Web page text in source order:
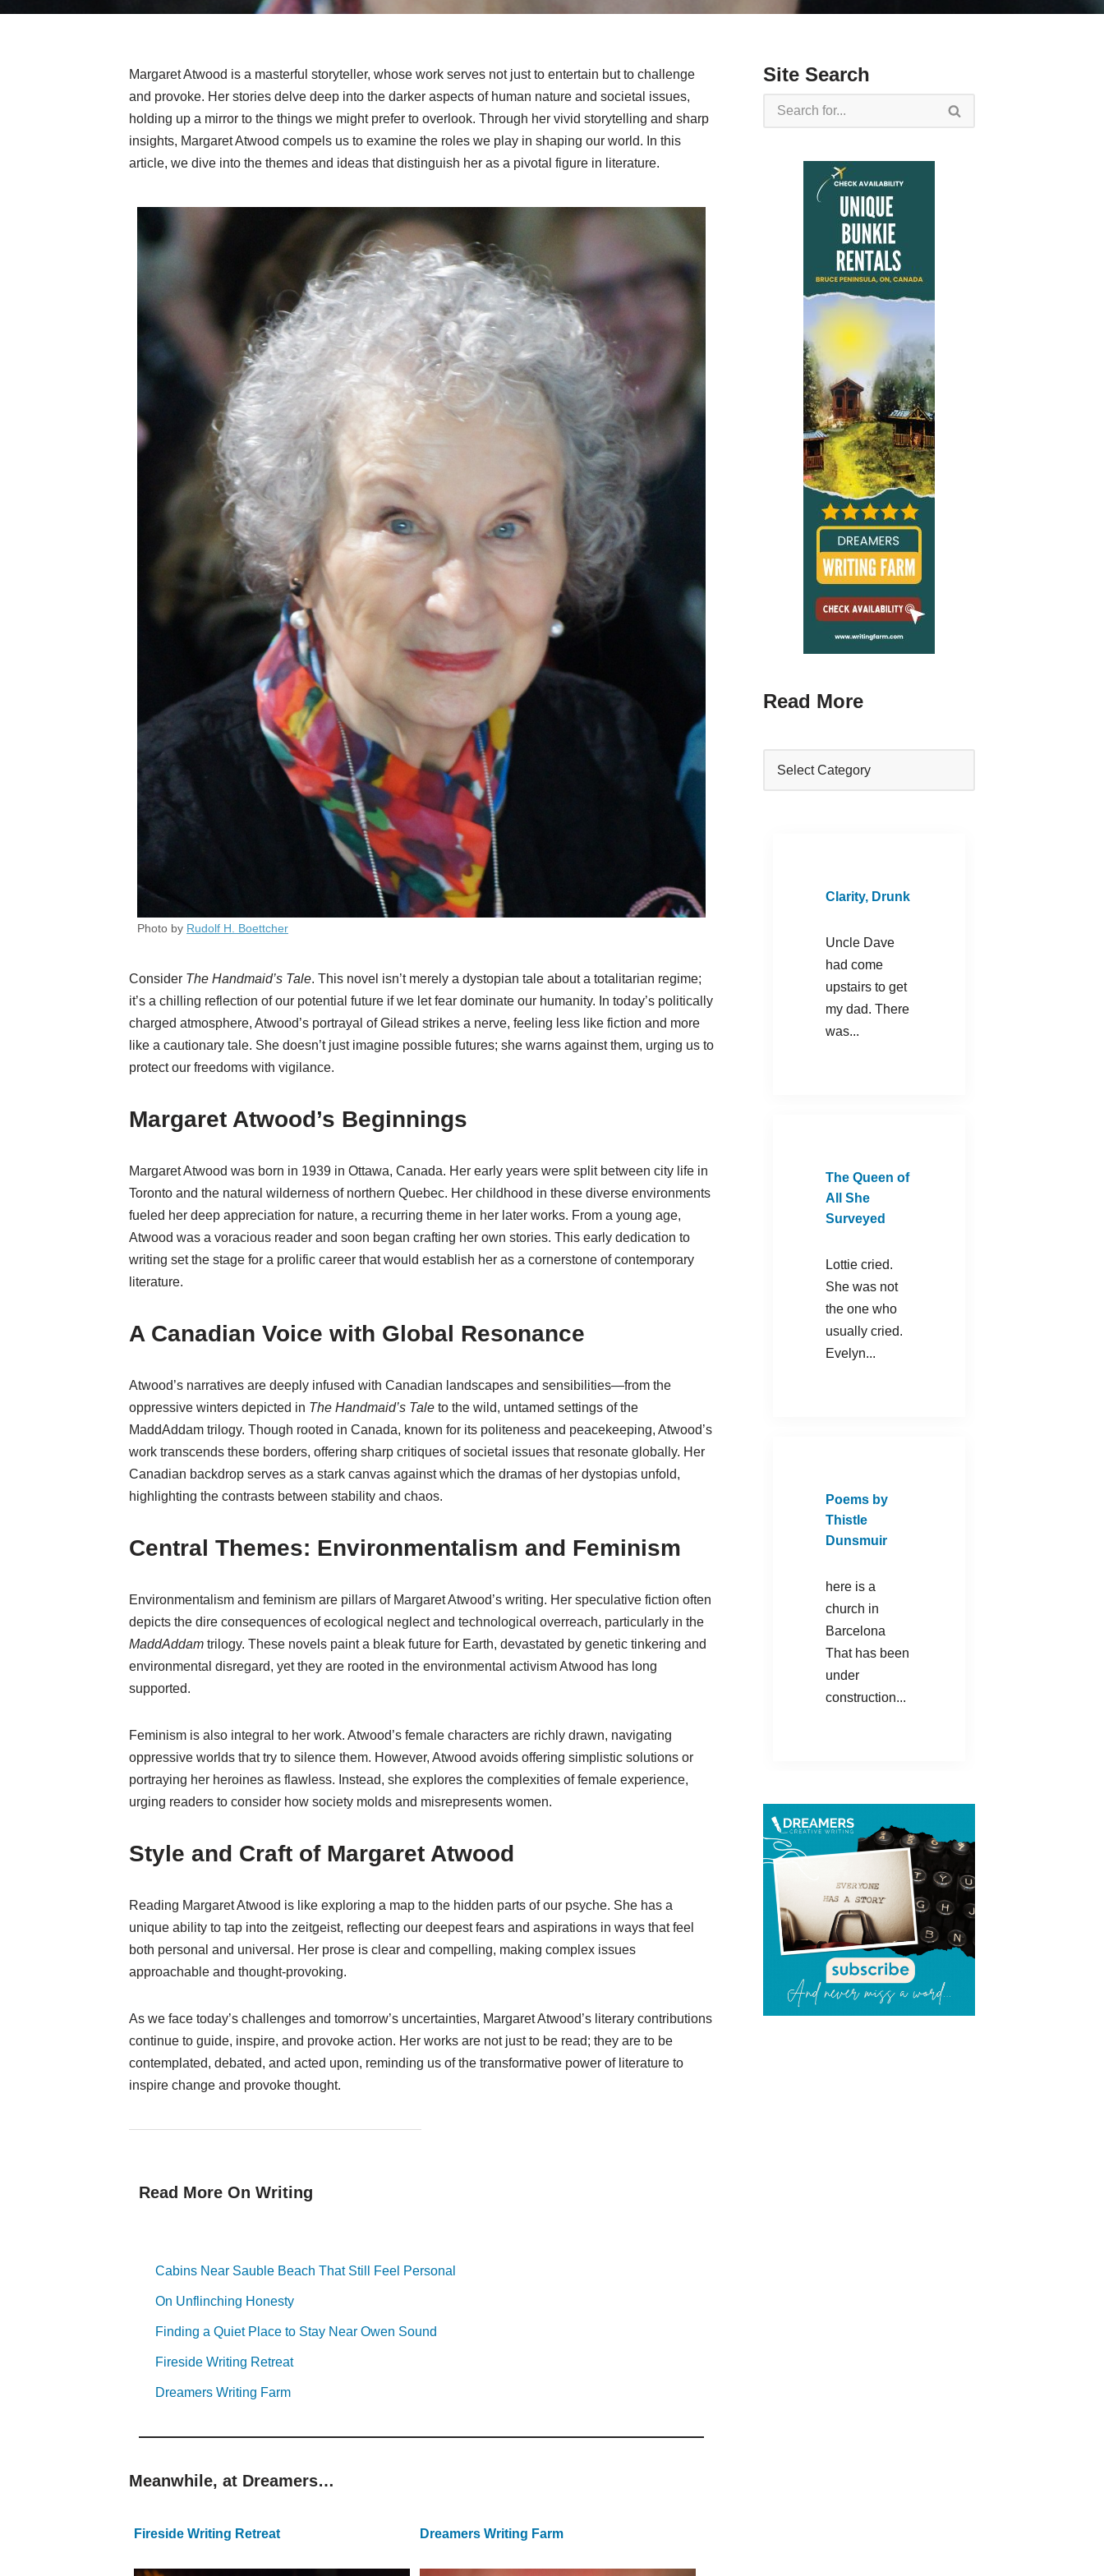
Margaret Atwood is a masterful storyteller, whose work serves not just to entertain but to challenge
and provoke. Her stories delve deep into the darker aspects of human nature and societal issues,
holding up a mirror to the things we might prefer to overlook. Through her vivid storytelling and sharp
insights, Margaret Atwood compels us to examine the roles we play in shaping our world. In this
article, we dive into the themes and ideas that distinguish her as a pivotal figure in literature.
Photo by Rudolf H. Boettcher
Consider The Handmaid’s Tale. This novel isn’t merely a dystopian tale about a totalitarian regime;
it’s a chilling reflection of our potential future if we let fear dominate our humanity. In today’s politically
charged atmosphere, Atwood’s portrayal of Gilead strikes a nerve, feeling less like fiction and more
like a cautionary tale. She doesn’t just imagine possible futures; she warns against them, urging us to
protect our freedoms with vigilance.
Margaret Atwood’s Beginnings
Margaret Atwood was born in 1939 in Ottawa, Canada. Her early years were split between city life in
Toronto and the natural wilderness of northern Quebec. Her childhood in these diverse environments
fueled her deep appreciation for nature, a recurring theme in her later works. From a young age,
Atwood was a voracious reader and soon began crafting her own stories. This early dedication to
writing set the stage for a prolific career that would establish her as a cornerstone of contemporary
literature.
A Canadian Voice with Global Resonance
Atwood’s narratives are deeply infused with Canadian landscapes and sensibilities—from the
oppressive winters depicted in The Handmaid’s Tale to the wild, untamed settings of the
MaddAddam trilogy. Though rooted in Canada, known for its politeness and peacekeeping, Atwood’s
work transcends these borders, offering sharp critiques of societal issues that resonate globally. Her
Canadian backdrop serves as a stark canvas against which the dramas of her dystopias unfold,
highlighting the contrasts between stability and chaos.
Central Themes: Environmentalism and Feminism
Environmentalism and feminism are pillars of Margaret Atwood’s writing. Her speculative fiction often
depicts the dire consequences of ecological neglect and technological overreach, particularly in the
MaddAddam trilogy. These novels paint a bleak future for Earth, devastated by genetic tinkering and
environmental disregard, yet they are rooted in the environmental activism Atwood has long
supported.
Feminism is also integral to her work. Atwood’s female characters are richly drawn, navigating
oppressive worlds that try to silence them. However, Atwood avoids offering simplistic solutions or
portraying her heroines as flawless. Instead, she explores the complexities of female experience,
urging readers to consider how society molds and misrepresents women.
Style and Craft of Margaret Atwood
Reading Margaret Atwood is like exploring a map to the hidden parts of our psyche. She has a
unique ability to tap into the zeitgeist, reflecting our deepest fears and aspirations in ways that feel
both personal and universal. Her prose is clear and compelling, making complex issues
approachable and thought-provoking.
As we face today’s challenges and tomorrow’s uncertainties, Margaret Atwood’s literary contributions
continue to guide, inspire, and provoke action. Her works are not just to be read; they are to be
contemplated, debated, and acted upon, reminding us of the transformative power of literature to
inspire change and provoke thought.
Read More On Writing
Cabins Near Sauble Beach That Still Feel Personal
On Unflinching Honesty
Finding a Quiet Place to Stay Near Owen Sound
Fireside Writing Retreat
Dreamers Writing Farm
Meanwhile, at Dreamers…
Fireside Writing Retreat Dreamers Writing Farm
Site Search
Read More
Clarity, Drunk
Uncle Dave
had come
upstairs to get
my dad. There
was...
The Queen of
All She
Surveyed
Lottie cried.
She was not
the one who
usually cried.
Evelyn...
Poems by
Thistle
Dunsmuir
here is a
church in
Barcelona
That has been
under
construction...